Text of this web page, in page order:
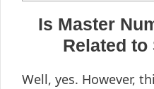
Is Master
Related
Well, yes. However,